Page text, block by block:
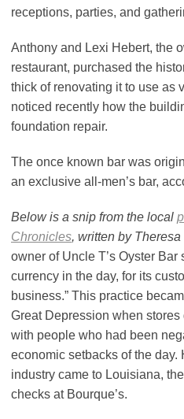
receptions, parties, and
Anthony and Lexi Hebert, the
restaurant, purchased the
thick of renovating it to use as
noticed recently how the
foundation repair.
The once known bar was
an exclusive all-men’s bar,
Below is a snip from the local
Chronicles, written by
owner of Uncle T’s Oyster Bar
currency in the day, for its
business.” This practice
Great Depression when
with people who had been
economic setbacks of the day.
industry came to Louisiana,
checks at Bourque’s.